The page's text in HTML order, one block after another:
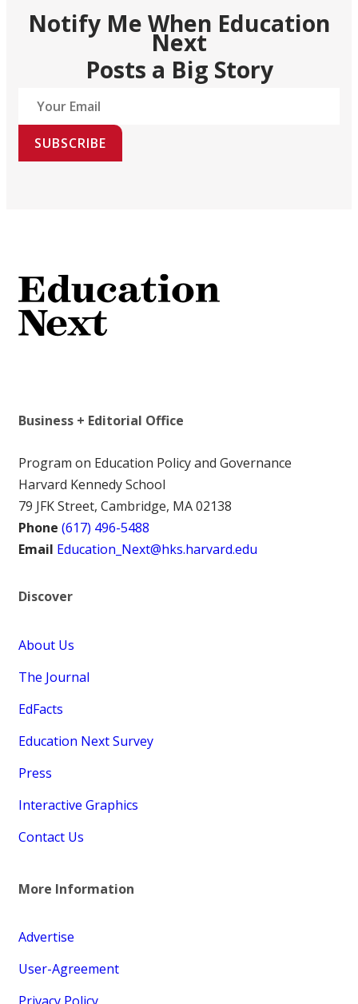
Notify Me When Education
Next
Posts a Big Story
SUBSCRIBE
Business + Editorial Office
Program on Education Policy and Governance
Harvard Kennedy School
79 JFK Street, Cambridge, MA 02138
Phone (617) 496-5488
Email Education_Next@hks.harvard.edu
Discover
About Us
The Journal
EdFacts
Education Next Survey
Press
Interactive Graphics
Contact Us
More Information
Advertise
User-Agreement